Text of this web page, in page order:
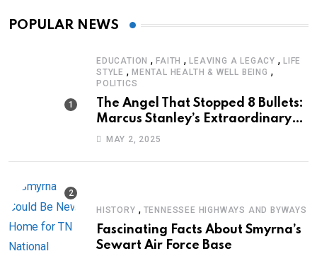
POPULAR NEWS
EDUCATION ,FAITH ,LEAVING A LEGACY ,LIFE
STYLE , MENTAL HEALTH & WELL BEING ,
POLITICS
The Angel That Stopped 8 Bullets:
Marcus Stanley’s Extraordinary
Journey of Survival
MAY 2, 2025
HISTORY , TENNESSEE HIGHWAYS AND BYWAYS
Fascinating Facts About Smyrna’s
Sewart Air Force Base